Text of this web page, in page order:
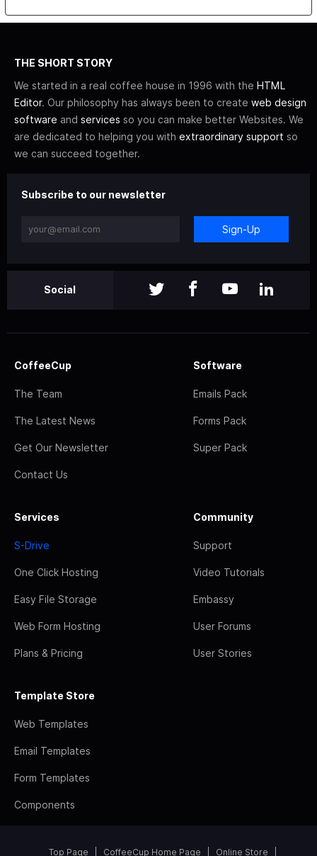
THE SHORT STORY
We started in a real coffee house in 1996 with the HTML
Editor. Our philosophy has always been to create web design
software and services so you can make better Websites. We
are dedicated to helping you with extraordinary support so
we can succeed together.
Subscribe to our newsletter
Sign-Up
Social
CoffeeCup
The Team
The Latest News
Get Our Newsletter
Contact Us
Software
Emails Pack
Forms Pack
Super Pack
Services
S-Drive
One Click Hosting
Easy File Storage
Web Form Hosting
Plans & Pricing
Community
Support
Video Tutorials
Embassy
User Forums
User Stories
Template Store
Web Templates
Email Templates
Form Templates
Components
Top Page CoffeeCup Home Page Online Store